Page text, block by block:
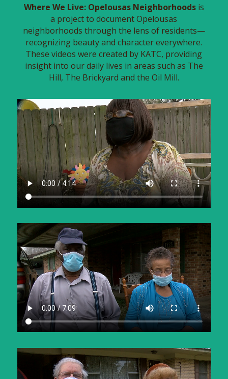
Where We Live: Opelousas Neighborhoodsis
a project to document Opelousas
neighborhoods through the lens of residents—
recognizing beauty and character everywhere.
These videos were created by KATC, providing
insight into our daily lives in areas such as The
Hill, The Brickyard and the Oil Mill.